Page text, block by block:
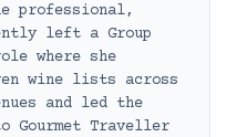
professional,
left a Group
where she
wine lists across
and led the
Gourmet Traveller